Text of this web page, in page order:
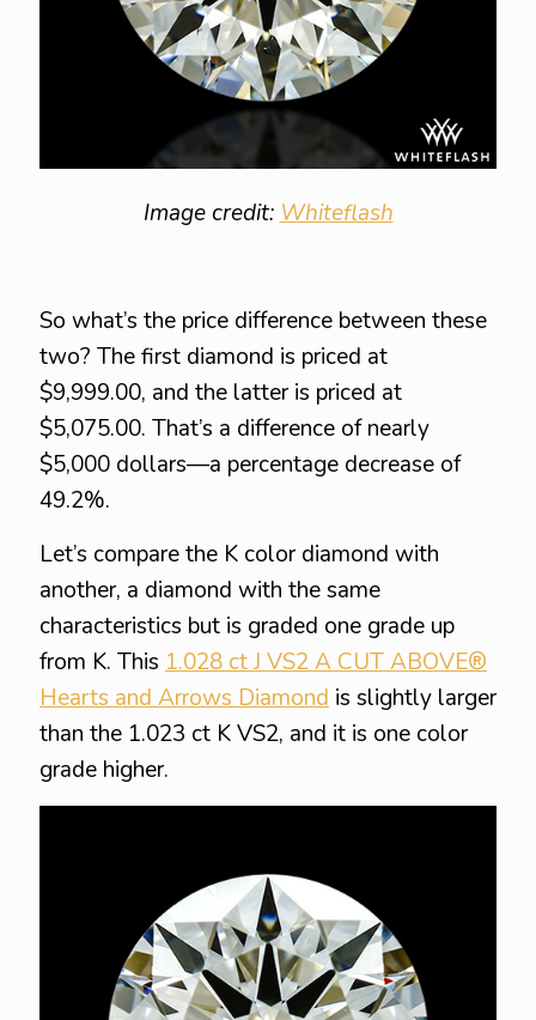
Image credit: Whiteflash
So what’s the price difference between these
two? The first diamond is priced at
$9,999.00, and the latter is priced at
$5,075.00. That’s a difference of nearly
$5,000 dollars—a percentage decrease of
49.2%.
Let’s compare the K color diamond with
another, a diamond with the same
characteristics but is graded one grade up
from K. This 1.028 ct J VS2 A CUT ABOVE®
Hearts and Arrows Diamond is slightly larger
than the 1.023 ct K VS2, and it is one color
grade higher.